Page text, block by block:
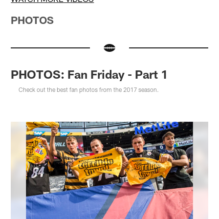
PHOTOS
PHOTOS: Fan Friday - Part 1
Check out the best fan photos from the 2017 season.